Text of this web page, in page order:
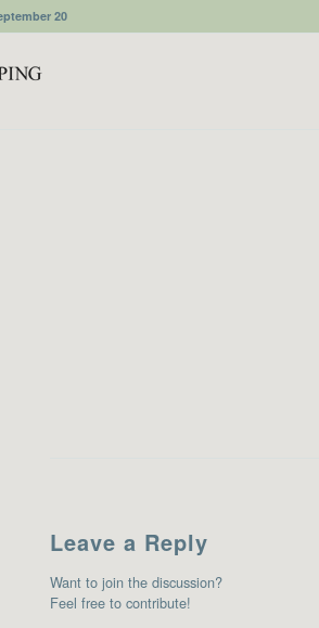
20
Leave a Reply
Want to join the discussion?
Feel free to contribute!